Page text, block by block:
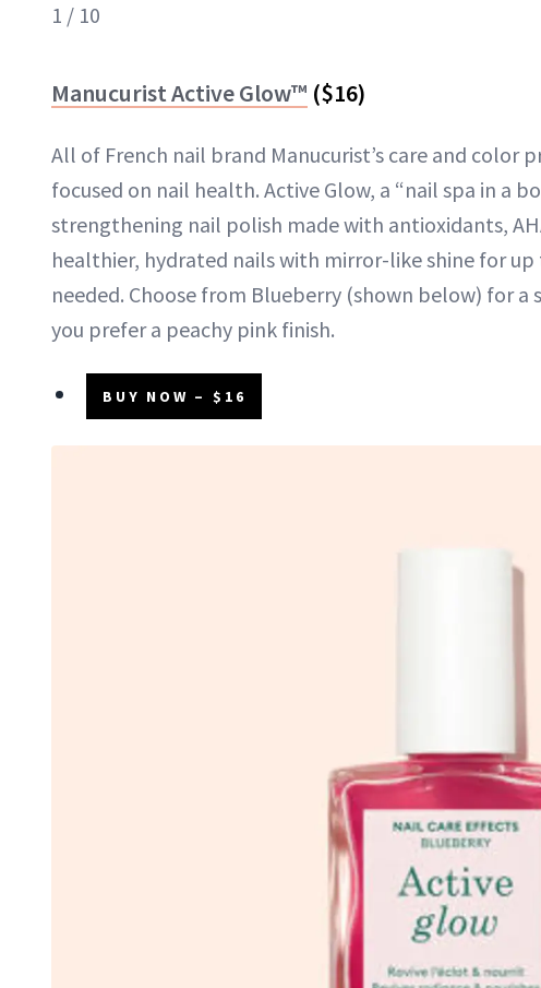
1 / 10
Manucurist Active Glow™ ($16)
All of French nail brand Manucurist’s care and color
focused on nail health. Active Glow, a “nail spa in a
strengthening nail polish made with antioxidants,
healthier, hydrated nails with mirror-like shine for
needed. Choose from Blueberry (shown below) for a
you prefer a peachy pink finish.
BUY NOW – $16